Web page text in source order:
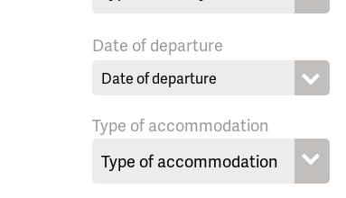
Date of departure
Type of accommodation